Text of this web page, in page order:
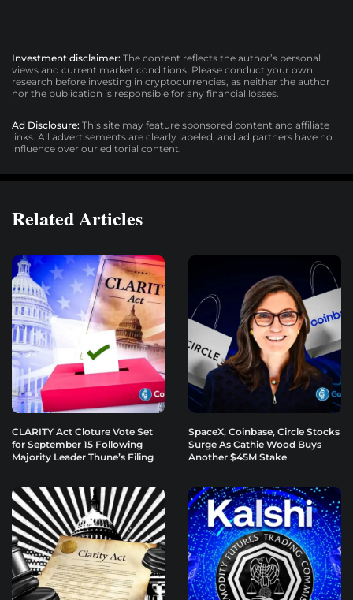
Investment disclaimer: The content reflects the author’s personal
views and current market conditions. Please conduct your own
research before investing in cryptocurrencies, as neither the author
nor the publication is responsible for any financial losses.
Ad Disclosure: This site may feature sponsored content and affiliate
links. All advertisements are clearly labeled, and ad partners have no
influence over our editorial content.
Related Articles
CLARITY Act Cloture Vote Set
for September 15 Following
Majority Leader Thune’s Filing
SpaceX, Coinbase, Circle Stocks
Surge As Cathie Wood Buys
Another $45M Stake